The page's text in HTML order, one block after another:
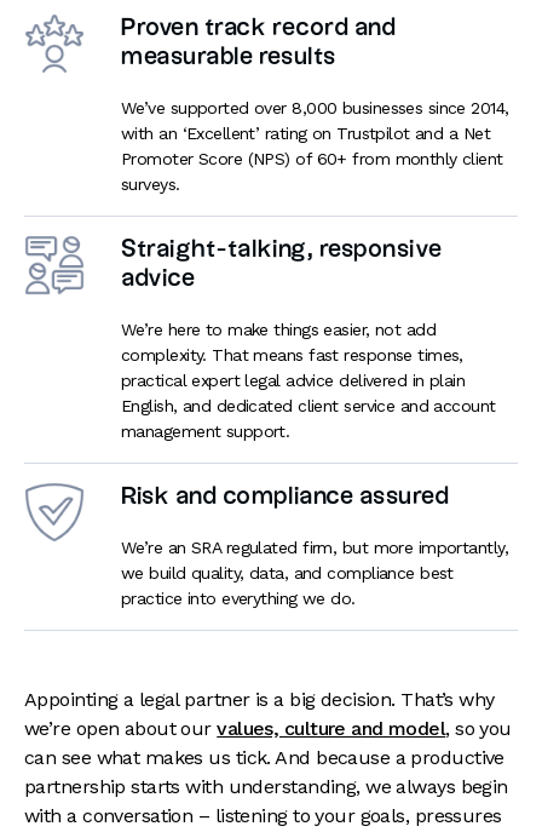
Proven track record and
measurable results
We’ve supported over 8,000 businesses since 2014,
with an ‘Excellent’ rating on Trustpilot and a Net
Promoter Score (NPS) of 60+ from monthly client
surveys.
Straight-talking, responsive
advice
We’re here to make things easier, not add
complexity. That means fast response times,
practical expert legal advice delivered in plain
English, and dedicated client service and account
management support.
Risk and compliance assured
We’re an SRA regulated firm, but more importantly,
we build quality, data, and compliance best
practice into everything we do.
Appointing a legal partner is a big decision. That’s why
we’re open about ourvalues, culture and model, so you
can see what makes us tick. And because a productive
partnership starts with understanding, we always begin
with a conversation – listening to your goals, pressures